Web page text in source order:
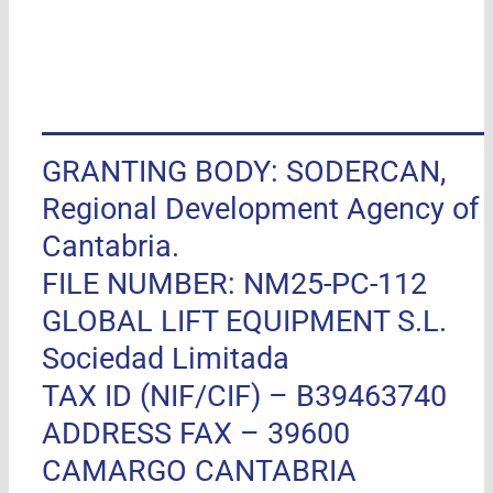
GRANTING BODY: SODERCAN,
Regional Development Agency of
Cantabria.
FILE NUMBER: NM25-PC-112
GLOBAL LIFT EQUIPMENT S.L.
Sociedad Limitada
TAX ID (NIF/CIF) – B39463740
ADDRESS FAX – 39600
CAMARGO CANTABRIA